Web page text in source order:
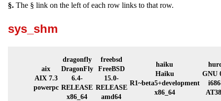
§. The § link on the left of each row links to that row.
sys_shm
aix
AIX 7.3
powerpc
dragonfly
DragonFly
6.4-
RELEASE
x86_64
freebsd
FreeBSD
15.0-
RELEASE
amd64
haiku
Haiku
R1~beta5+development
x86_64
GNU